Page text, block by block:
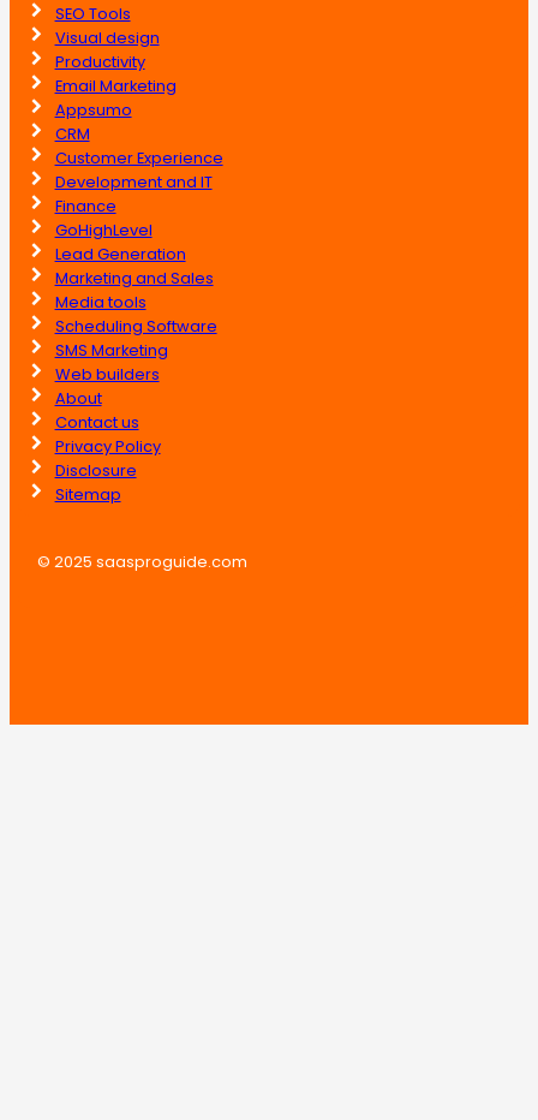
SEO Tools
Visual design
Productivity
Email Marketing
Appsumo
CRM
Customer Experience
Development and IT
Finance
GoHighLevel
Lead Generation
Marketing and Sales
Media tools
Scheduling Software
SMS Marketing
Web builders
About
Contact us
Privacy Policy
Disclosure
Sitemap
© 2025 saasproguide.com